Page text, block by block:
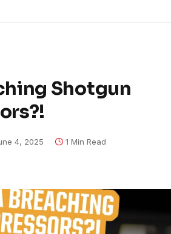
Shotgun
4, 2025 1 Min Read